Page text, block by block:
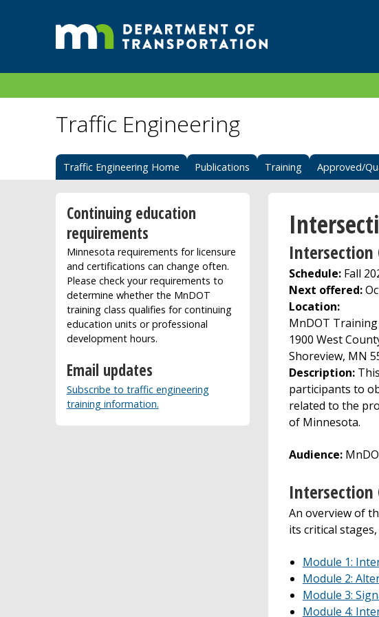
Traffic Engineering
Traffic Engineering Home Publications Training Approved/
Continuing education
requirements
Minnesota requirements for licensure
and certifications can change often.
Please check your requirements to
determine whether the MnDOT
training class qualifies for continuing
education units or professional
development hours.
Email updates
Subscribe to traffic engineering
training information.
Intersection
Schedule:Fall
Next offered:
Location:
MnDOT
1900 West
Shoreview, MN
Description:
participants to
related to the
of Minnesota.
Audience:
Intersection
An overview of
its critical
Module 1:
Module 2:
Module 3:
Module 4: